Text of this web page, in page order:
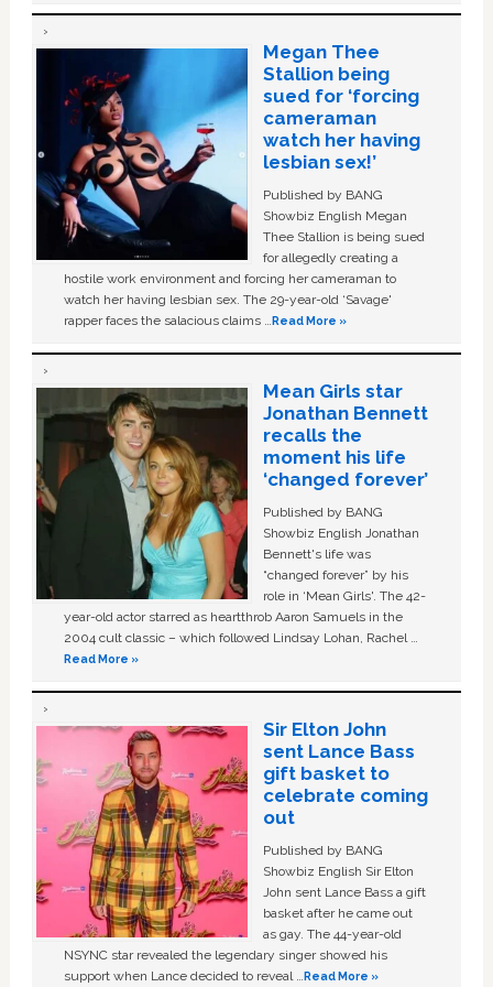
Megan Thee
Stallion being
sued for ‘forcing
cameraman
watch her having
lesbian sex!’
Published by BANG
Showbiz English Megan
Thee Stallion is being sued
for allegedly creating a
hostile work environment and forcing her cameraman to
watch her having lesbian sex. The 29-year-old ‘Savage'
rapper faces the salacious claims …Read More »
Mean Girls star
Jonathan Bennett
recalls the
moment his life
‘changed forever’
Published by BANG
Showbiz English Jonathan
Bennett's life was
“changed forever” by his
role in ‘Mean Girls'. The 42-
year-old actor starred as heartthrob Aaron Samuels in the
2004 cult classic – which followed Lindsay Lohan, Rachel …
Read More »
Sir Elton John
sent Lance Bass
gift basket to
celebrate coming
out
Published by BANG
Showbiz English Sir Elton
John sent Lance Bass a gift
basket after he came out
as gay. The 44-year-old
NSYNC star revealed the legendary singer showed his
support when Lance decided to reveal …Read More »